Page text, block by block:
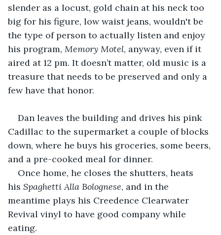
slender as a locust, gold chain at his neck too
big for his figure, low waist jeans, wouldn't be
the type of person to actually listen and enjoy
his program, Memory Motel, anyway, even if it
aired at 12 pm. It doesn’t matter, old music is a
treasure that needs to be preserved and only a
few have that honor.
Dan leaves the building and drives his pink
Cadillac to the supermarket a couple of blocks
down, where he buys his groceries, some beers,
and a pre-cooked meal for dinner.
Once home, he closes the shutters, heats
his Spaghetti Alla Bolognese, and in the
meantime plays his Creedence Clearwater
Revival vinyl to have good company while
eating.